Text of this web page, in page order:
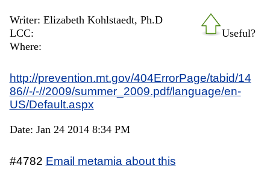
Useful?
Writer: Elizabeth Kohlstaedt, Ph.D
LCC:
Where:
http://prevention.mt.gov/404ErrorPage/tabid/14
86//-/-//2009/summer_2009.pdf/language/en-
US/Default.aspx
Date: Jan 24 2014 8:34 PM
#4782 Email metamia about this